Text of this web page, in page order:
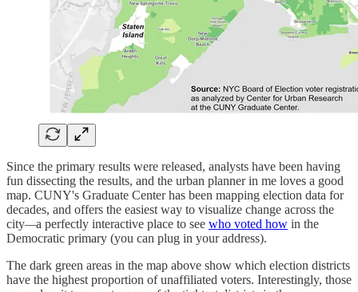
Since the primary results were released, analysts have been having
fun dissecting the results, and the urban planner in me loves a good
map. CUNY's Graduate Center has been mapping election data for
decades, and offers the easiest way to visualize change across the
city—a perfectly interactive place to see who voted how in the
Democratic primary (you can plug in your address).
The dark green areas in the map above show which election districts
have the highest proportion of unaffiliated voters. Interestingly, those